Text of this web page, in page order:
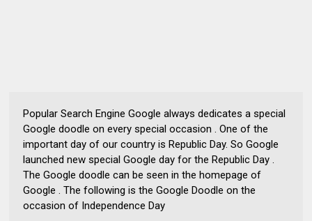
Popular Search Engine Google always dedicates a special
Google doodle on every special occasion . One of the
important day of our country is Republic Day. So Google
launched new special Google day for the Republic Day .
The Google doodle can be seen in the homepage of
Google . The following is the Google Doodle on the
occasion of Independence Day